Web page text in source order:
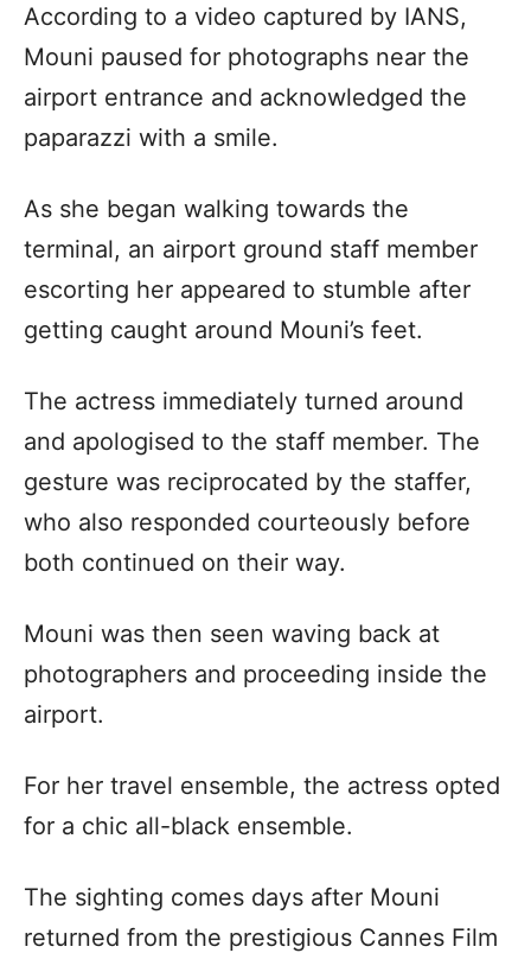
According to a video captured by IANS,
Mouni paused for photographs near the
airport entrance and acknowledged the
paparazzi with a smile.
As she began walking towards the
terminal, an airport ground staff member
escorting her appeared to stumble after
getting caught around Mouni’s feet.
The actress immediately turned around
and apologised to the staff member. The
gesture was reciprocated by the staffer,
who also responded courteously before
both continued on their way.
Mouni was then seen waving back at
photographers and proceeding inside the
airport.
For her travel ensemble, the actress opted
for a chic all-black ensemble.
The sighting comes days after Mouni
returned from the prestigious Cannes Film